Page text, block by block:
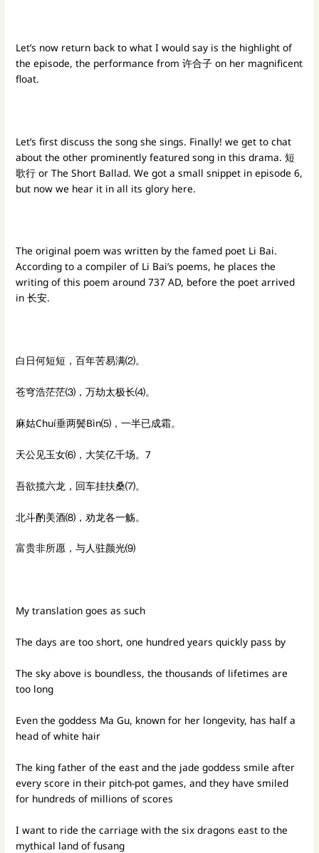
Let’s now return back to what I would say is the highlight of
the episode, the performance from 许合子 on her magnificent
float.
Let’s first discuss the song she sings. Finally! we get to chat
about the other prominently featured song in this drama. 短
歌行 or The Short Ballad. We got a small snippet in episode 6,
but now we hear it in all its glory here.
The original poem was written by the famed poet Li Bai.
According to a compiler of Li Bai’s poems, he places the
writing of this poem around 737 AD, before the poet arrived
in 长安.
白日何短短，百年苦易满⑵。
苍穹浩茫茫⑶，万劫太极长⑷。
麻姑Chuí垂两鬓Bìn⑸，一半已成霜。
天公见玉女⑹，大笑亿千场。7
吾欲揽六龙，回车挂扶桑⑺。
北斗酌美酒⑻，劝龙各一觞。
富贵非所愿，与人驻颜光⑼
My translation goes as such
The days are too short, one hundred years quickly pass by
The sky above is boundless, the thousands of lifetimes are
too long
Even the goddess Ma Gu, known for her longevity, has half a
head of white hair
The king father of the east and the jade goddess smile after
every score in their pitch-pot games, and they have smiled
for hundreds of millions of scores
I want to ride the carriage with the six dragons east to the
mythical land of fusang